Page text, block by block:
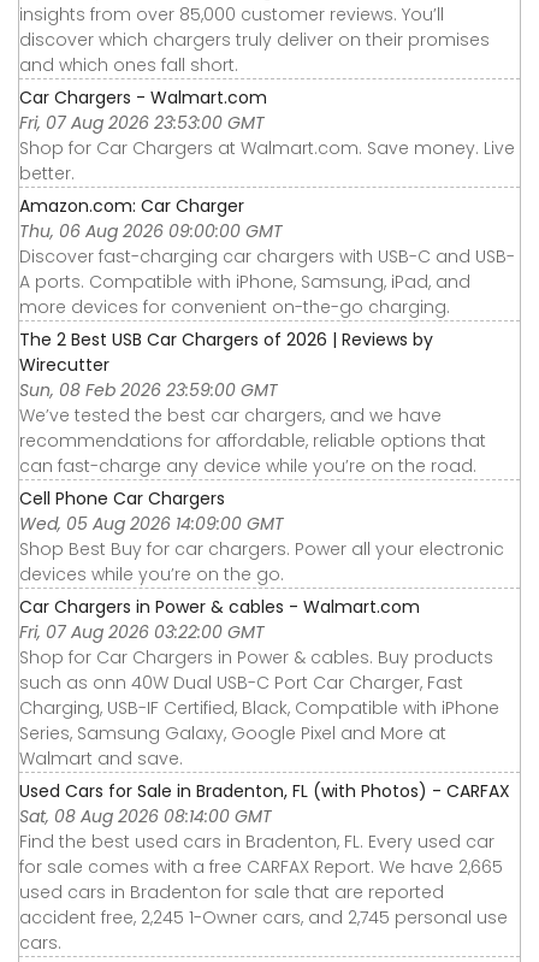
insights from over 85,000 customer reviews. You’ll
discover which chargers truly deliver on their promises
and which ones fall short.
Car Chargers - Walmart.com
Fri, 07 Aug 2026 23:53:00 GMT
Shop for Car Chargers at Walmart.com. Save money. Live
better.
Amazon.com: Car Charger
Thu, 06 Aug 2026 09:00:00 GMT
Discover fast-charging car chargers with USB-C and USB-
A ports. Compatible with iPhone, Samsung, iPad, and
more devices for convenient on-the-go charging.
The 2 Best USB Car Chargers of 2026 | Reviews by
Wirecutter
Sun, 08 Feb 2026 23:59:00 GMT
We’ve tested the best car chargers, and we have
recommendations for affordable, reliable options that
can fast-charge any device while you’re on the road.
Cell Phone Car Chargers
Wed, 05 Aug 2026 14:09:00 GMT
Shop Best Buy for car chargers. Power all your electronic
devices while you’re on the go.
Car Chargers in Power & cables - Walmart.com
Fri, 07 Aug 2026 03:22:00 GMT
Shop for Car Chargers in Power & cables. Buy products
such as onn 40W Dual USB-C Port Car Charger, Fast
Charging, USB-IF Certified, Black, Compatible with iPhone
Series, Samsung Galaxy, Google Pixel and More at
Walmart and save.
Used Cars for Sale in Bradenton, FL (with Photos) - CARFAX
Sat, 08 Aug 2026 08:14:00 GMT
Find the best used cars in Bradenton, FL. Every used car
for sale comes with a free CARFAX Report. We have 2,665
used cars in Bradenton for sale that are reported
accident free, 2,245 1-Owner cars, and 2,745 personal use
cars.